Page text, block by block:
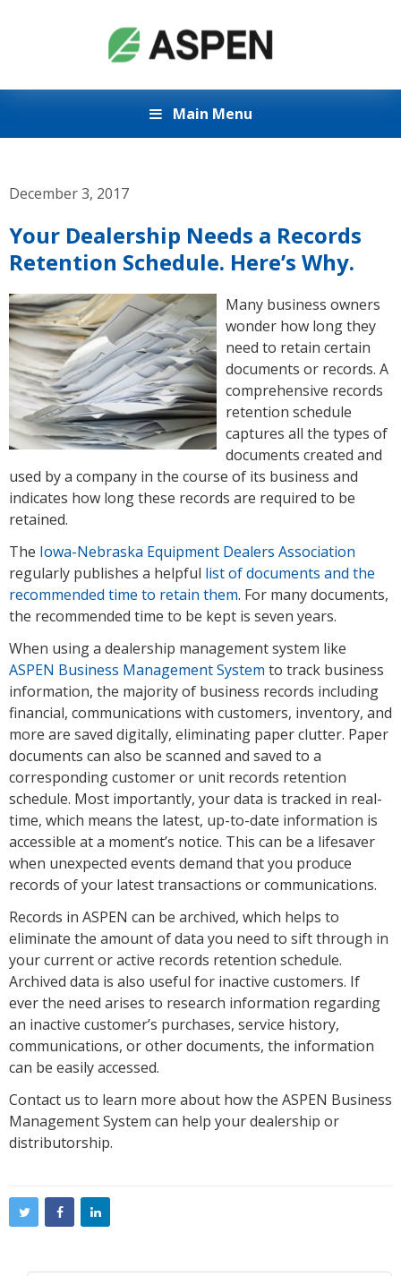
Main Menu
December 3, 2017
Your Dealership Needs a Records
Retention Schedule. Here’s Why.
Many business owners
wonder how long they
need to retain certain
documents or records. A
comprehensive records
retention schedule
captures all the types of
documents created and
used by a company in the course of its business and
indicates how long these records are required to be
retained.
The Iowa-Nebraska Equipment Dealers Association
regularly publishes a helpful list of documents and the
recommended time to retain them. For many documents,
the recommended time to be kept is seven years.
When using a dealership management system like
ASPEN Business Management System to track business
information, the majority of business records including
financial, communications with customers, inventory, and
more are saved digitally, eliminating paper clutter. Paper
documents can also be scanned and saved to a
corresponding customer or unit records retention
schedule. Most importantly, your data is tracked in real-
time, which means the latest, up-to-date information is
accessible at a moment’s notice. This can be a lifesaver
when unexpected events demand that you produce
records of your latest transactions or communications.
Records in ASPEN can be archived, which helps to
eliminate the amount of data you need to sift through in
your current or active records retention schedule.
Archived data is also useful for inactive customers. If
ever the need arises to research information regarding
an inactive customer’s purchases, service history,
communications, or other documents, the information
can be easily accessed.
Contact us to learn more about how the ASPEN Business
Management System can help your dealership or
distributorship.